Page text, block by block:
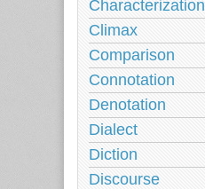
Characterization
Climax
Comparison
Connotation
Denotation
Dialect
Diction
Discourse